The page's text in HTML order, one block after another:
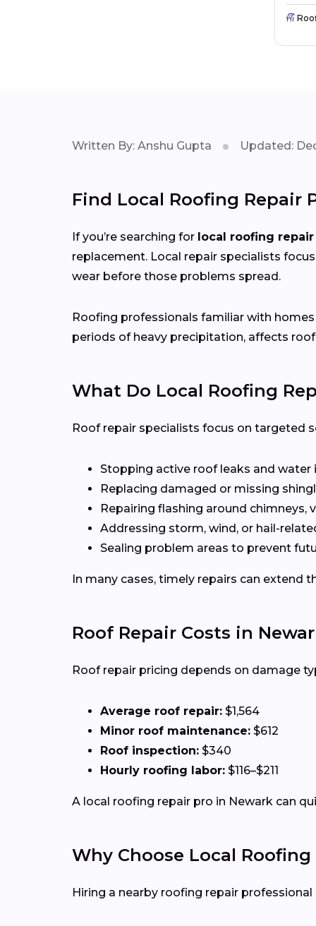
Written By: Anshu Gupta Updated:
Find Local Roofing Repair
If you’re searching for local roofing
replacement. Local repair specialists
wear before those problems spread.
Roofing professionals familiar with
periods of heavy precipitation, affects
What Do Local Roofing
Roof repair specialists focus on targeted
Stopping active roof leaks and water
Replacing damaged or missing
Repairing flashing around chimneys,
Addressing storm, wind, or hail-
Sealing problem areas to prevent
In many cases, timely repairs can extend
Roof Repair Costs in
Roof repair pricing depends on damage
Average roof repair: $1,564
Minor roof maintenance: $612
Roof inspection: $340
Hourly roofing labor: $116–$211
A local roofing repair pro in Newark can
Why Choose Local Roofing
Hiring a nearby roofing repair